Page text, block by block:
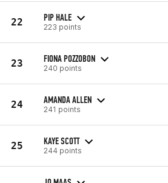
22 PIP HALE
223 points
23 FIONA POZZOBON
240 points
24 AMANDA ALLEN
241 points
25 KAYE SCOTT
244 points